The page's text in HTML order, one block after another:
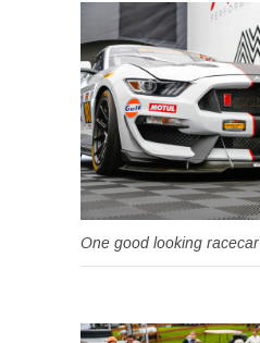
One good looking racecar